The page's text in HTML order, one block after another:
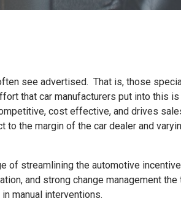
see advertised. That is, those
that car manufacturers put into this
cost effective, and drives
the margin of the car dealer and
of streamlining the automotive
and strong change management
manual interventions.